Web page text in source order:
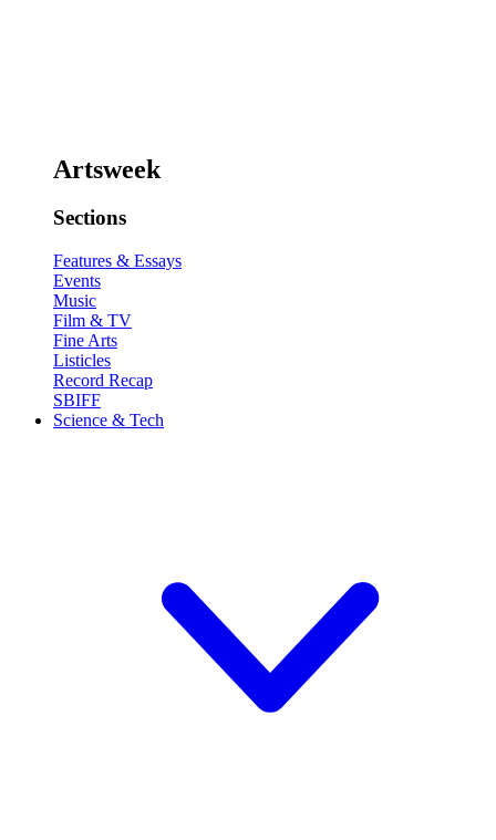
Artsweek
Sections
Features & Essays
Events
Music
Film & TV
Fine Arts
Listicles
Record Recap
SBIFF
Science & Tech